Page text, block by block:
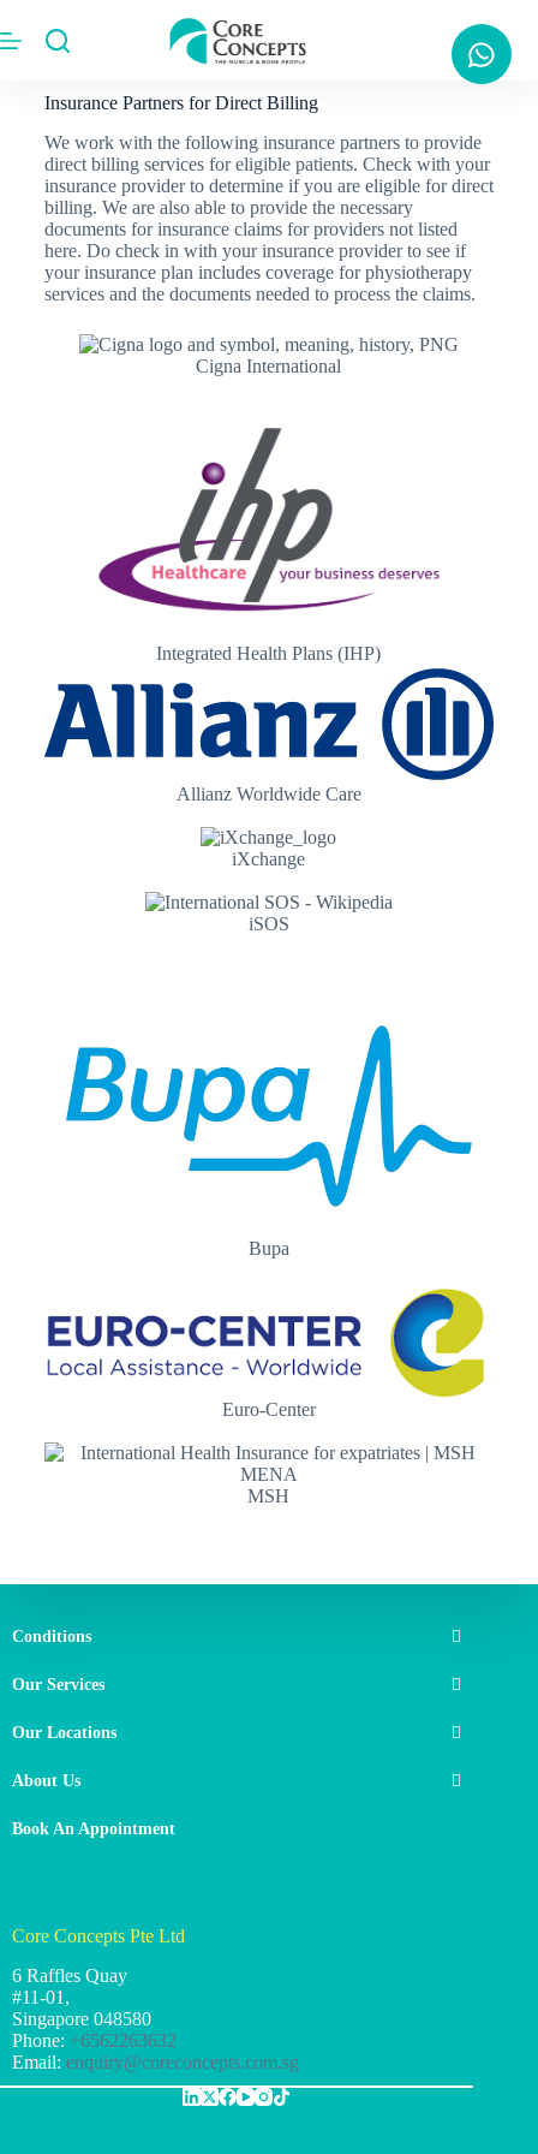
Insurance Partners for Direct Billing
We work with the following insurance partners to provide
direct billing services for eligible patients. Check with your
insurance provider to determine if you are eligible for direct
billing. We are also able to provide the necessary
documents for insurance claims for providers not listed
here. Do check in with your insurance provider to see if
your insurance plan includes coverage for physiotherapy
services and the documents needed to process the claims.
Cigna International
Integrated Health Plans (IHP)
Allianz Worldwide Care
iXchange
iSOS
Bupa
Euro-Center
MSH
Conditions
Our Services
Our Locations
About Us
Book An Appointment
Core Concepts Pte Ltd
6 Raffles Quay
#11-01,
Singapore 048580
Phone: +6562263632
Email: enquiry@coreconcepts.com.sg